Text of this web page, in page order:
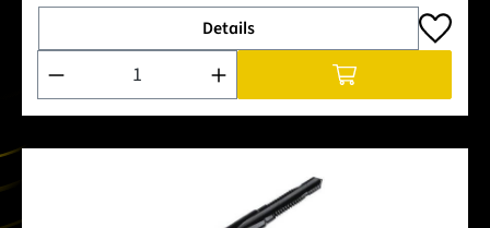
Details
Product Quantity: Enter the desired amount or use the